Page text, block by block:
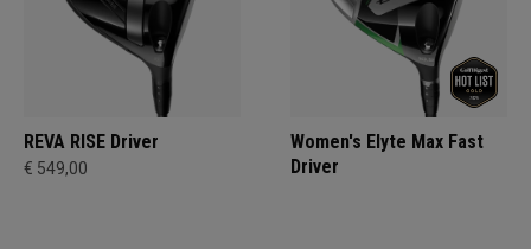
REVA RISE Driver
€ 549,00
Women's Elyte Max Fast
Driver